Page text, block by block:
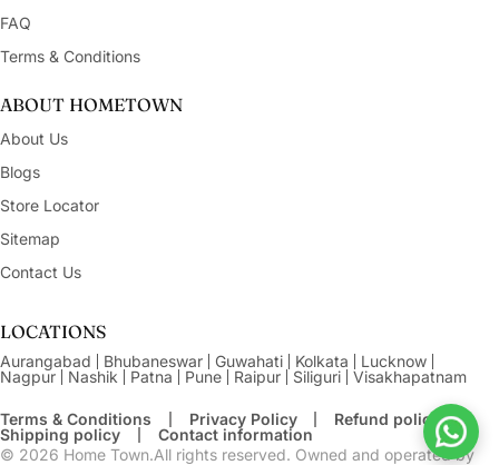
FAQ
Terms & Conditions
ABOUT HOMETOWN
About Us
Blogs
Store Locator
Sitemap
Contact Us
LOCATIONS
Aurangabad Bhubaneswar Guwahati Kolkata
Lucknow
Nagpur
Nashik Patna Pune Raipur Siliguri Visakhapatnam
© 2026 Home Town.All rights reserved. Owned and operated by
Terms & Conditions Privacy Policy
Refund policy
Shipping policy
Contact information